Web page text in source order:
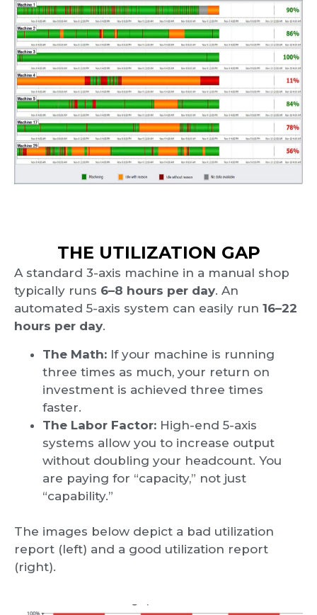
THE UTILIZATION GAP
A standard 3-axis machine in a manual shop
typically runs 6–8 hours per day. An
automated 5-axis system can easily run 16–22
hours per day.
The Math: If your machine is running
three times as much, your return on
investment is achieved three times
faster.
The Labor Factor: High-end 5-axis
systems allow you to increase output
without doubling your headcount. You
are paying for “capacity,” not just
“capability.”
The images below depict a bad utilization
report (left) and a good utilization report
(right).